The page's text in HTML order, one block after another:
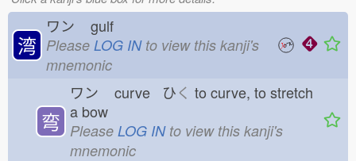
湾
ワン gulf
Please LOG INto view this kanji's
mnemonic
弯
ワン curve ひく to curve, to stretch
a bow
Please LOG INto view this kanji's
mnemonic